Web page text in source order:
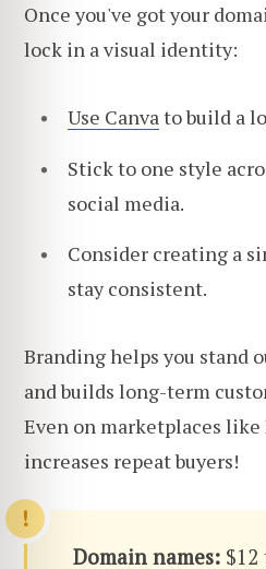
Once you've got your
lock in a visual identity:
Use Canvato build a
Stick to one style
social media.
Consider creating a
stay consistent.
Branding helps you stand
and builds long-term
Even on marketplaces like
increases repeat buyers!
Domain names: